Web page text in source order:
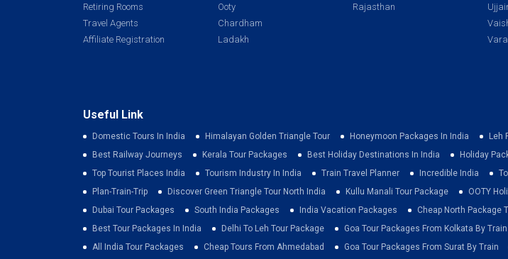
Retiring Rooms
Travel Agents
Affiliate Registration
Ooty
Chardham
Ladakh
Rajasthan
Useful Link
Domestic Tours In India Himalayan Golden Triangle Tour Honeymoon Packages In India Leh
Best Railway Journeys
Kerala Tour Packages Best Holiday Destinations In India Holiday
Top Tourist Places India
Tourism Industry In India Train Travel Planner Incredible India
Plan-Train-Trip
Discover Green Triangle Tour North India Kullu Manali Tour Package OOTY
Dubai Tour Packages
South India Packages India Vacation Packages Cheap North Package
Best Tour Packages In India
Delhi To Leh Tour Package Goa Tour Packages From Kolkata By Train
All India Tour Packages
Cheap Tours From Ahmedabad Goa Tour Packages From Surat By Train